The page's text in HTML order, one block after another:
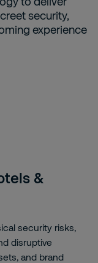
security,
experience
&
security risks,
disruptive
and brand